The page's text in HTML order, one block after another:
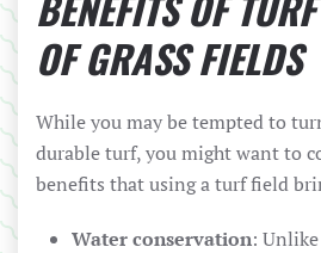
OF GRASS FIELDS
While you may be tempted to
durable turf, you might want to
benefits that using a turf field
Water conservation: